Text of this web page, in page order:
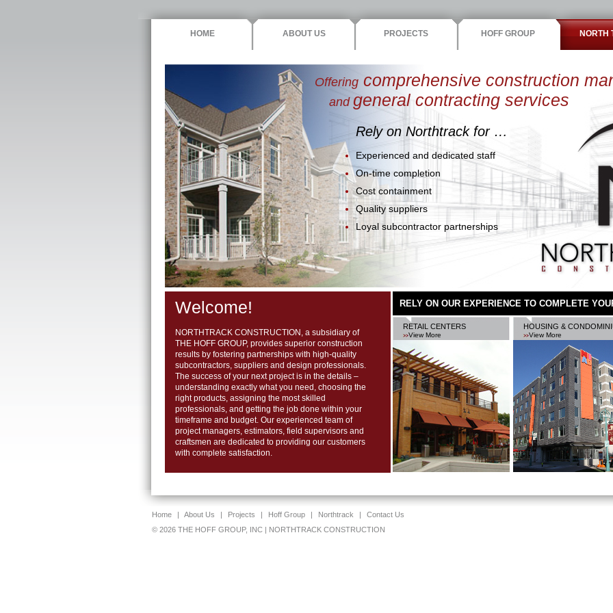
HOME ABOUT US PROJECTS HOFF GROUP NORTH
Offering comprehensive construction
and general contracting services
Rely on Northtrack for …
Experienced and dedicated staff
On-time completion
Cost containment
Quality suppliers
Loyal subcontractor partnerships
Welcome!
NORTHTRACK CONSTRUCTION, a subsidiary of
THE HOFF GROUP, provides superior construction
results by fostering partnerships with high-quality
subcontractors, suppliers and design professionals.
The success of your next project is in the details –
understanding exactly what you need, choosing the
right products, assigning the most skilled
professionals, and getting the job done within your
timeframe and budget. Our experienced team of
project managers, estimators, field supervisors and
craftsmen are dedicated to providing our customers
with complete satisfaction.
RELY ON OUR EXPERIENCE TO COMPLETE
RETAIL CENTERS
View More
HOUSING &
View More
Home | About Us | Projects | Hoff Group | Northtrack |
Contact Us
© 2026 THE HOFF GROUP, INC | NORTHTRACK CONSTRUCTION